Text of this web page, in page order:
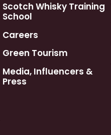
Scotch Whisky Training
School
Careers
Green Tourism
Media, Influencers &
Press